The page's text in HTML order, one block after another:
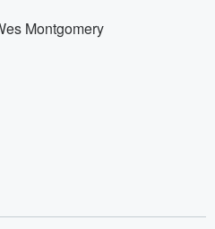
Montgomery